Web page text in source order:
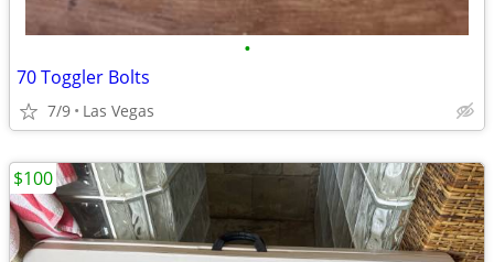
•
70 Toggler Bolts
7/9 Las Vegas
$100